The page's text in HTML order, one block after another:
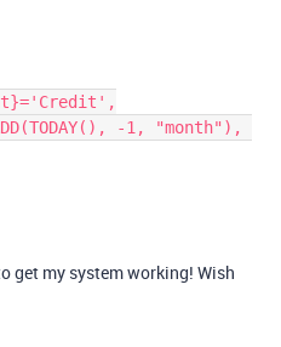
get my system working! Wish